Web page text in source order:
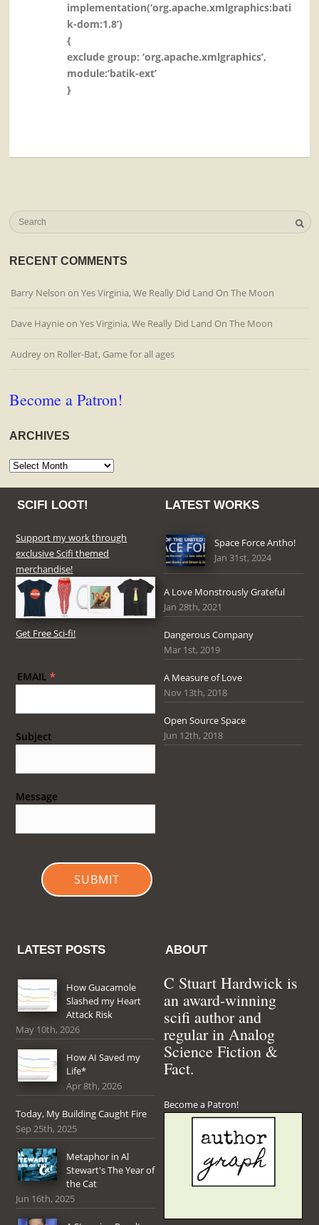
implementation(‘org.apache.xmlgraphics:bati
k-dom:1.8’)
{
exclude group: ‘org.apache.xmlgraphics’,
module:’batik-ext’
}
RECENT COMMENTS
Barry Nelson onYes Virginia, We Really Did Land On The Moon
Dave HaynieonYes Virginia, We Really Did Land On The Moon
Audreyon Roller-Bat, Game for all ages
Become a Patron!
ARCHIVES
Archives
SCIFI LOOT!
Support my work through
exclusive Scifi themed
merchandise!
Get Free Sci-fi!
EMAIL *
Subject
Message
SUBMIT
LATEST WORKS
Space Force Antho!
Jan 31st, 2024
A Love Monstrously Grateful
Jan 28th, 2021
Dangerous Company
Mar 1st, 2019
A Measure of Love
Nov 13th, 2018
Open Source Space
Jun 12th, 2018
LATEST POSTS
How Guacamole
Slashed my Heart
Attack Risk
May 10th, 2026
How AI Saved my
Life*
Apr 8th, 2026
Today, My Building Caught Fire
Sep 25th, 2025
Metaphor in Al
Stewart's The Year of
the Cat
Jun 16th, 2025
ABOUT
C Stuart Hardwick is
an award-winning
scifi author and
regular in Analog
Science Fiction &
Fact.
Become a Patron!